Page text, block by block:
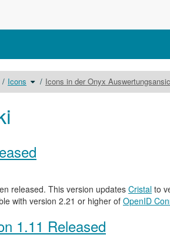
Icons Schalte
denVerzeichnisbaum
unter
Icons
Icons in der Onyx
released. This version updates Cristal to
with version 2.21 or higher of OpenID
1.11 Released